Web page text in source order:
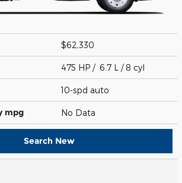
$62,330
475 HP / 6.7 L / 8 cyl
10-spd auto
mpg No Data
Search New